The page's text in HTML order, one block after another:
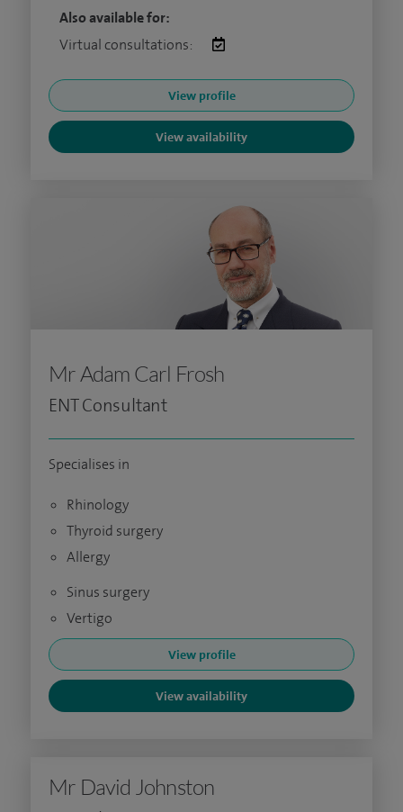
Also available for:
Virtual consultations:
View profile
View availability
Mr Adam Carl Frosh
ENT Consultant
Specialises in
Rhinology
Thyroid surgery
Allergy
Sinus surgery
Vertigo
View profile
View availability
Mr David Johnston